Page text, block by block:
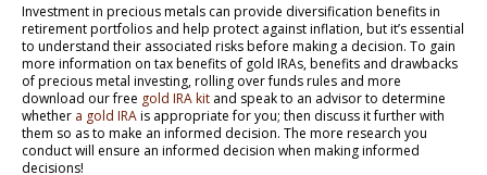
Investment in precious metals can provide diversification benefits in
retirement portfolios and help protect against inflation, but it’s essential
to understand their associated risks before making a decision. To gain
more information on tax benefits of gold IRAs, benefits and drawbacks
of precious metal investing, rolling over funds rules and more
download our free gold IRA kit and speak to an advisor to determine
whether a gold IRAis appropriate for you; then discuss it further with
them so as to make an informed decision. The more research you
conduct will ensure an informed decision when making informed
decisions!